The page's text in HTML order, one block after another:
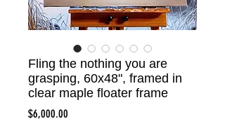
Fling the nothing you are
grasping, 60x48", framed in
clear maple floater frame
$6,000.00